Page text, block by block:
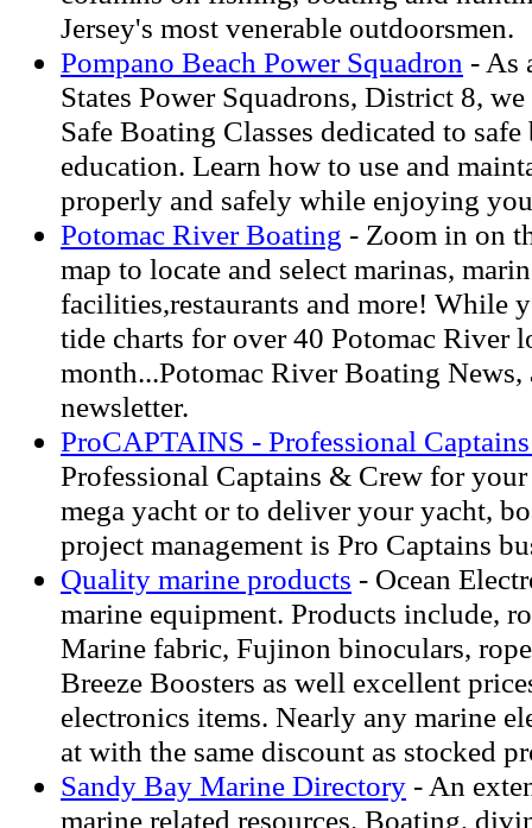
Jersey's most venerable outdoorsmen.
Pompano Beach Power Squadron - As
States Power Squadrons, District 8,
Safe Boating Classes dedicated to
education. Learn how to use and
properly and safely while enjoying
Potomac River Boating - Zoom in on
map to locate and select marinas,
facilities,restaurants and more! While
tide charts for over 40 Potomac River
month...Potomac River Boating News,
newsletter.
ProCAPTAINS - Professional
Professional Captains & Crew for
mega yacht or to deliver your yacht,
project management is Pro Captains
Quality marine products - Ocean
marine equipment. Products include,
Marine fabric, Fujinon binoculars,
Breeze Boosters as well excellent
electronics items. Nearly any marine
at with the same discount as stocked
Sandy Bay Marine Directory - An
marine related resources. Boating,